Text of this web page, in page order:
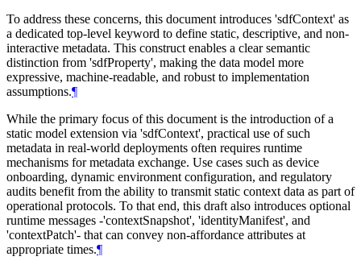
To address these concerns, this document introduces 'sdfContext' as
a dedicated top-level keyword to define static, descriptive, and non-
interactive metadata. This construct enables a clear semantic
distinction from 'sdfProperty', making the data model more
expressive, machine-readable, and robust to implementation
assumptions.¶
While the primary focus of this document is the introduction of a
static model extension via 'sdfContext', practical use of such
metadata in real-world deployments often requires runtime
mechanisms for metadata exchange. Use cases such as device
onboarding, dynamic environment configuration, and regulatory
audits benefit from the ability to transmit static context data as part of
operational protocols. To that end, this draft also introduces optional
runtime messages -'contextSnapshot', 'identityManifest', and
'contextPatch'- that can convey non-affordance attributes at
appropriate times.¶